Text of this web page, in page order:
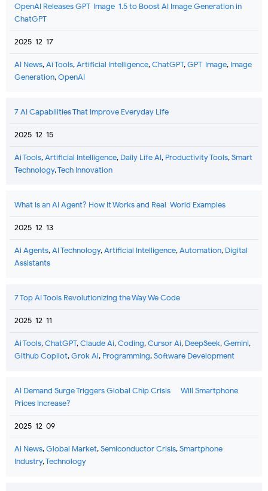
OpenAI Releases GPT-Image-1.5 to Boost AI Image Generation in
ChatGPT
2025-12-17
AI News,Ai Tools,Artificial Intelligence,ChatGPT,GPT-Image, Image
Generation,OpenAI
7 AI Capabilities That Improve Everyday Life
2025-12-15
Ai Tools,Artificial Intelligence, Daily Life AI, Productivity Tools,Smart
Technology,Tech Innovation
What Is an AI Agent? How It Works and Real-World Examples
2025-12-13
Ai Agents,AI Technology,Artificial Intelligence,Automation, Digital
Assistants
7 Top AI Tools Revolutionizing the Way We Code
2025-12-11
Ai Tools,ChatGPT,Claude Ai,Coding,Cursor Ai, DeepSeek,Gemini,
Github Copilot,Grok Ai, Programming,Software Development
AI Demand Surge Triggers Global Chip Crisis — Will Smartphone
Prices Increase?
2025-12-09
AI News,Global Market,Semiconductor Crisis,Smartphone
Industry,Technology